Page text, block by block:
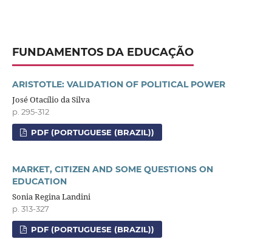
FUNDAMENTOS DA EDUCAÇÃO
ARISTOTLE: VALIDATION OF POLITICAL POWER
José Otacílio da Silva
p. 295-312
PDF (PORTUGUESE (BRAZIL))
MARKET, CITIZEN AND SOME QUESTIONS ON
EDUCATION
Sonia Regina Landini
p. 313-327
PDF (PORTUGUESE (BRAZIL))